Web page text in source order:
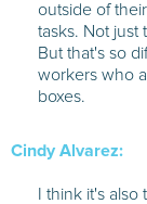
outside of
tasks. Not just
But that's so
workers who
boxes.
Cindy Alvarez:
I think it's